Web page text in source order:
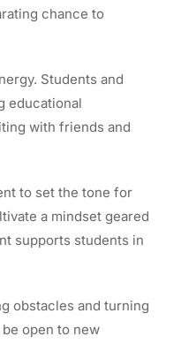
chance to
Students and
educational
with friends and
to set the tone for
a mindset geared
supports students in
obstacles and turning
open to new